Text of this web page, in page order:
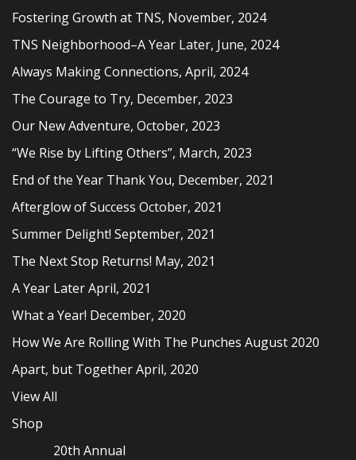
Fostering Growth at TNS, November, 2024
TNS Neighborhood–A Year Later, June, 2024
Always Making Connections, April, 2024
The Courage to Try, December, 2023
Our New Adventure, October, 2023
“We Rise by Lifting Others”, March, 2023
End of the Year Thank You, December, 2021
Afterglow of Success October, 2021
Summer Delight! September, 2021
The Next Stop Returns! May, 2021
A Year Later April, 2021
What a Year! December, 2020
How We Are Rolling With The Punches August 2020
Apart, but Together April, 2020
View All
Shop
20th Annual